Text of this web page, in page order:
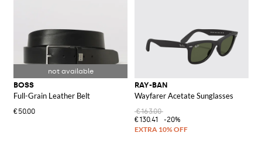
BOSS
Full-Grain Leather Belt
€50.00
RAY-BAN
Wayfarer Acetate Sunglasses
€163.00
€130.41
-20%